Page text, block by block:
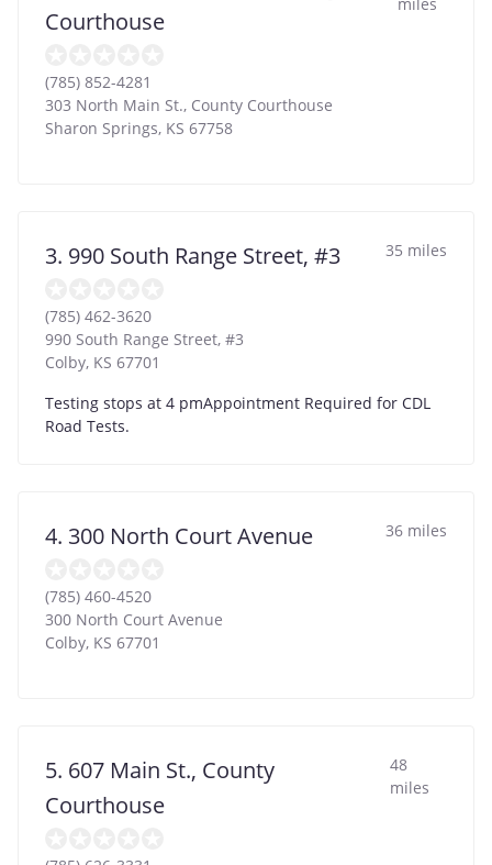
Courthouse
(785) 852-4281
303 North Main St., County Courthouse
Sharon Springs, KS 67758
3. 990 South Range Street, #3 35 miles
(785) 462-3620
990 South Range Street, #3
Colby, KS 67701
Testing stops at 4 pmAppointment Required for CDL
Road Tests.
4. 300 North Court Avenue 36 miles
(785) 460-4520
300 North Court Avenue
Colby, KS 67701
5. 607 Main St., County
Courthouse
48
miles